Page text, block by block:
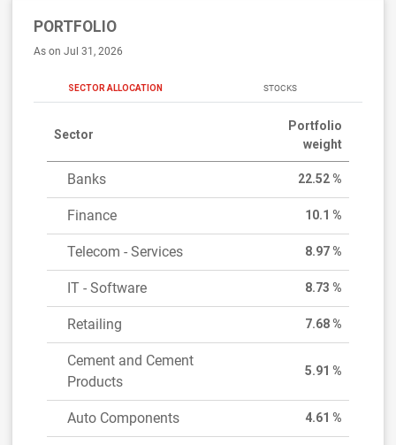
PORTFOLIO
As on Jul 31, 2026
SECTOR ALLOCATION STOCKS
Sector
Portfolio
weight
Banks 22.52 %
Finance 10.1 %
Telecom - Services 8.97 %
IT - Software 8.73 %
Retailing 7.68 %
Cement and Cement
Products
5.91 %
Auto Components 4.61 %